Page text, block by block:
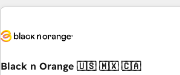
HubSpot for the first time 🔧 Designing and
build using HubSpot 🔌 Integrating HubSpot
Lead generation services using HubSpot Why us? - SIX
Black n Orange 🇺🇸 🇲🇽 🇨🇦